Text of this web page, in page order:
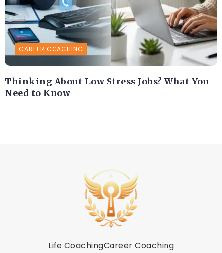
CAREER COACHING
Thinking About Low Stress Jobs? What You
Need to Know
Life CoachingCareer Coaching